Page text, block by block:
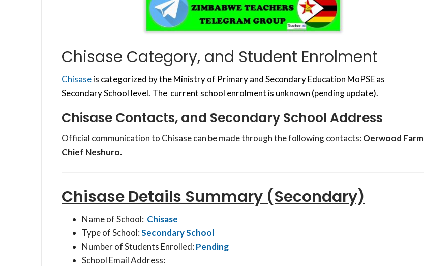
Chisase Category, and Student Enrolment
Chisaseis categorized by the Ministry of Primary and Secondary Education MoPSE as
Secondary School level. The current school enrolment is unknown (pending update).
Chisase Contacts, and Secondary School Address
Official communication to Chisase can be made through the following contacts: Oerwood Farm
Chief Neshuro.
Chisase Details Summary (Secondary)
Name of School: Chisase
Type of School:Secondary School
Number of Students Enrolled: Pending
School Email Address: